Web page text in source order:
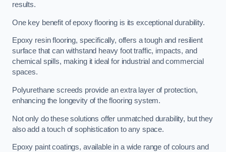
results.
One key benefit of epoxy flooring is its exceptional durability.
Epoxy resin flooring, specifically, offers a tough and resilient
surface that can withstand heavy foot traffic, impacts, and
chemical spills, making it ideal for industrial and commercial
spaces.
Polyurethane screeds provide an extra layer of protection,
enhancing the longevity of the flooring system.
Not only do these solutions offer unmatched durability, but they
also add a touch of sophistication to any space.
Epoxy paint coatings, available in a wide range of colours and